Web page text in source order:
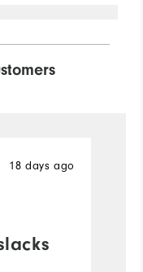
18 days ago